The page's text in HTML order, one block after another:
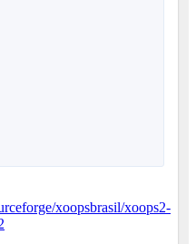
xoopsbrasil/xoops2-